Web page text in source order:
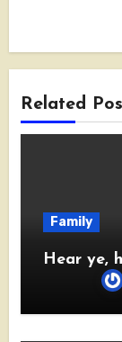
Related
Family
Hear ye,